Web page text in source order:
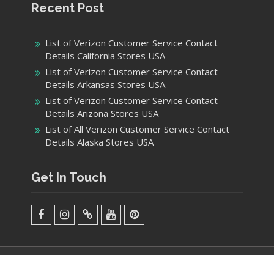
Recent Post
List of Verizon Customer Service Contact
Details California Stores USA
List of Verizon Customer Service Contact
Details Arkansas Stores USA
List of Verizon Customer Service Contact
Details Arizona Stores USA
List of All Verizon Customer Service Contact
Details Alaska Stores USA
Get In Touch
Menu